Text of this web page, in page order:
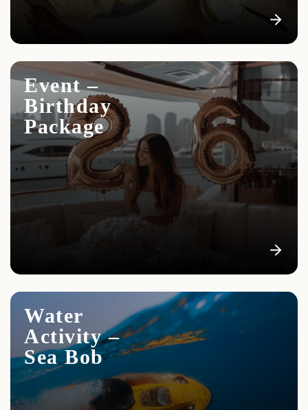
Event –
Birthday
Package
Water
Activity –
Sea Bob